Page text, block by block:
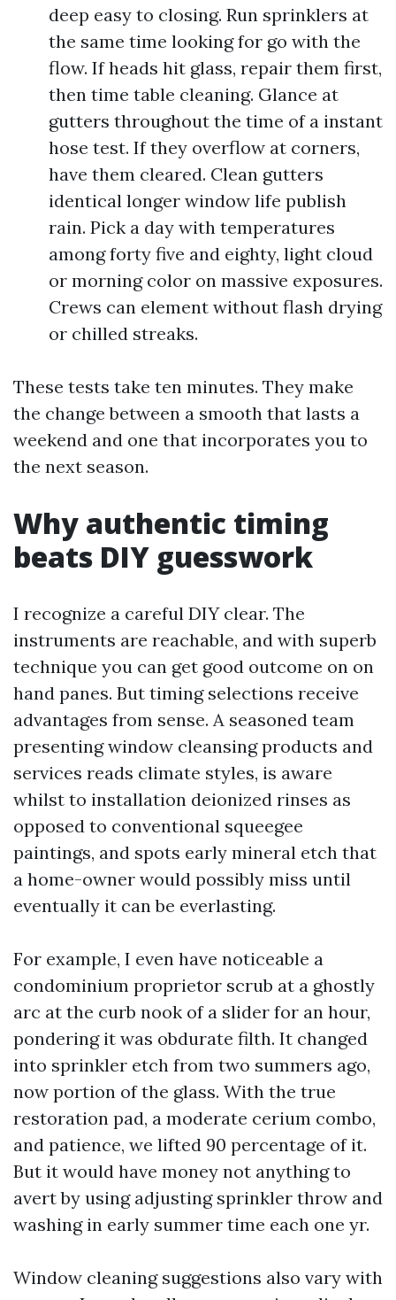
deep easy to closing. Run sprinklers at
the same time looking for go with the
flow. If heads hit glass, repair them first,
then time table cleaning. Glance at
gutters throughout the time of a instant
hose test. If they overflow at corners,
have them cleared. Clean gutters
identical longer window life publish
rain. Pick a day with temperatures
among forty five and eighty, light cloud
or morning color on massive exposures.
Crews can element without flash drying
or chilled streaks.
These tests take ten minutes. They make
the change between a smooth that lasts a
weekend and one that incorporates you to
the next season.
Why authentic timing
beats DIY guesswork
I recognize a careful DIY clear. The
instruments are reachable, and with superb
technique you can get good outcome on on
hand panes. But timing selections receive
advantages from sense. A seasoned team
presenting window cleansing products and
services reads climate styles, is aware
whilst to installation deionized rinses as
opposed to conventional squeegee
paintings, and spots early mineral etch that
a home-owner would possibly miss until
eventually it can be everlasting.
For example, I even have noticeable a
condominium proprietor scrub at a ghostly
arc at the curb nook of a slider for an hour,
pondering it was obdurate filth. It changed
into sprinkler etch from two summers ago,
now portion of the glass. With the true
restoration pad, a moderate cerium combo,
and patience, we lifted 90 percentage of it.
But it would have money not anything to
avert by using adjusting sprinkler throw and
washing in early summer time each one yr.
Window cleaning suggestions also vary with